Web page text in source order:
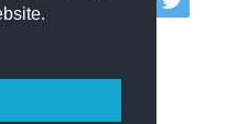
is
medical